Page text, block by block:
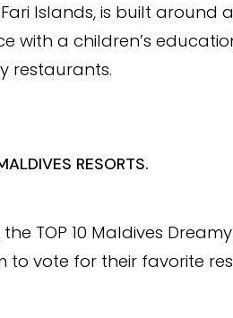
Islands, is built
with a children’s
restaurants.
RESORTS.
the TOP 10 Maldives
vote for their favorite